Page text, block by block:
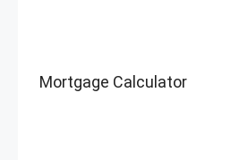
Mortgage Calculator